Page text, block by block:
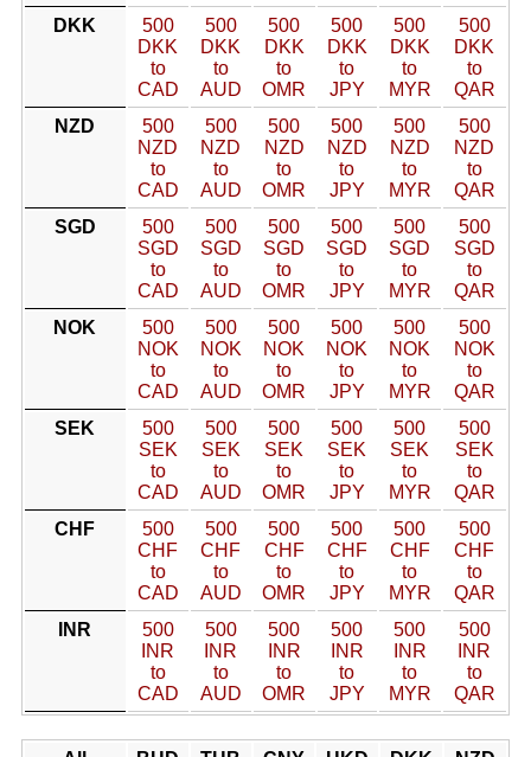
DKK
500
DKK
to
CAD
500
DKK
to
AUD
500
DKK
to
OMR
500
DKK
to
JPY
500
DKK
to
MYR
500
DKK
to
QAR
NZD
500
NZD
to
CAD
500
NZD
to
AUD
500
NZD
to
OMR
500
NZD
to
JPY
500
NZD
to
MYR
500
NZD
to
QAR
SGD
500
SGD
to
CAD
500
SGD
to
AUD
500
SGD
to
OMR
500
SGD
to
JPY
500
SGD
to
MYR
500
SGD
to
QAR
NOK
500
NOK
to
CAD
500
NOK
to
AUD
500
NOK
to
OMR
500
NOK
to
JPY
500
NOK
to
MYR
500
NOK
to
QAR
SEK
500
SEK
to
CAD
500
SEK
to
AUD
500
SEK
to
OMR
500
SEK
to
JPY
500
SEK
to
MYR
500
SEK
to
QAR
CHF
500
CHF
to
CAD
500
CHF
to
AUD
500
CHF
to
OMR
500
CHF
to
JPY
500
CHF
to
MYR
500
CHF
to
QAR
INR
500
INR
to
CAD
500
INR
to
AUD
500
INR
to
OMR
500
INR
to
JPY
500
INR
to
MYR
500
INR
to
QAR